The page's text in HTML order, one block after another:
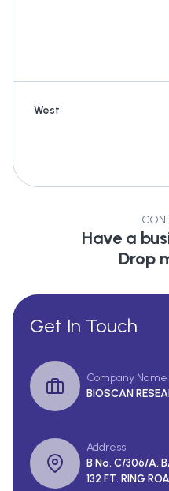
West
Have a
Drop
Get In Touch
Company Name
BIOSCAN
Address
B No. C/306/A,
132 FT. RING